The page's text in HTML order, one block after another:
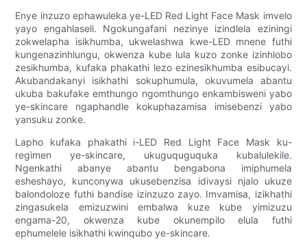
Enye inzuzo ephawuleka ye-LED Red Light Face Mask imvelo
yayo engahlaseli. Ngokungafani nezinye izindlela eziningi
zokwelapha isikhumba, ukwelashwa kwe-LED mnene futhi
kungenazinhlungu, okwenza kube lula kuzo zonke izinhlobo
zesikhumba, kufaka phakathi lezo ezinesikhumba esibucayi.
Akubandakanyi isikhathi sokuphumula, okuvumela abantu
ukuba bakufake emthungo ngomthungo enkambisweni yabo
ye-skincare ngaphandle kokuphazamisa imisebenzi yabo
yansuku zonke.
Lapho kufaka phakathi i-LED Red Light Face Mask ku-
regimen ye-skincare, ukuguquguquka kubalulekile.
Ngenkathi abanye abantu bengabona imiphumela
esheshayo, kunconywa ukusebenzisa idivaysi njalo ukuze
balondoloze futhi bandise izinzuzo zayo. Imvamisa, izikhathi
zingasukela emizuzwini embalwa kuze kube yimizuzu
engama-20, okwenza kube okunempilo elula futhi
ephumelele isikhathi kwinqubo ye-skincare.